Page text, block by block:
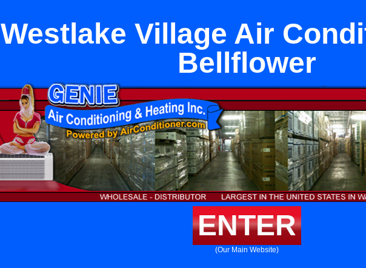
Westlake Village Air
Bellflower
ENTER
(Our Main Website)